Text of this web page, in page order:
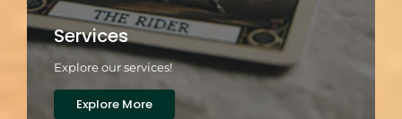
Services
Explore our services!
Explore More